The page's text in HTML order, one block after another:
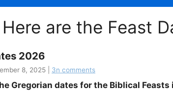
Here are the Feast
2026
8, 2025 | 3n comments
Gregorian dates for the Biblical Feasts